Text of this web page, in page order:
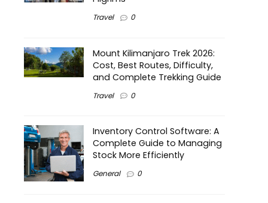
Travel 0
Mount Kilimanjaro Trek 2026:
Cost, Best Routes, Difficulty,
and Complete Trekking Guide
Travel 0
Inventory Control Software: A
Complete Guide to Managing
Stock More Efficiently
General 0